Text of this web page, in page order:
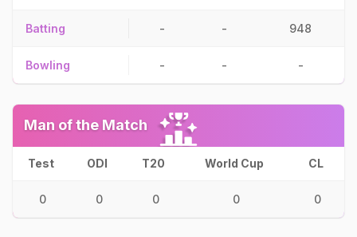
Batting - - 948
Bowling - - -
Man of the Match
Test ODI T20 World Cup CL
0 0 0 0 0